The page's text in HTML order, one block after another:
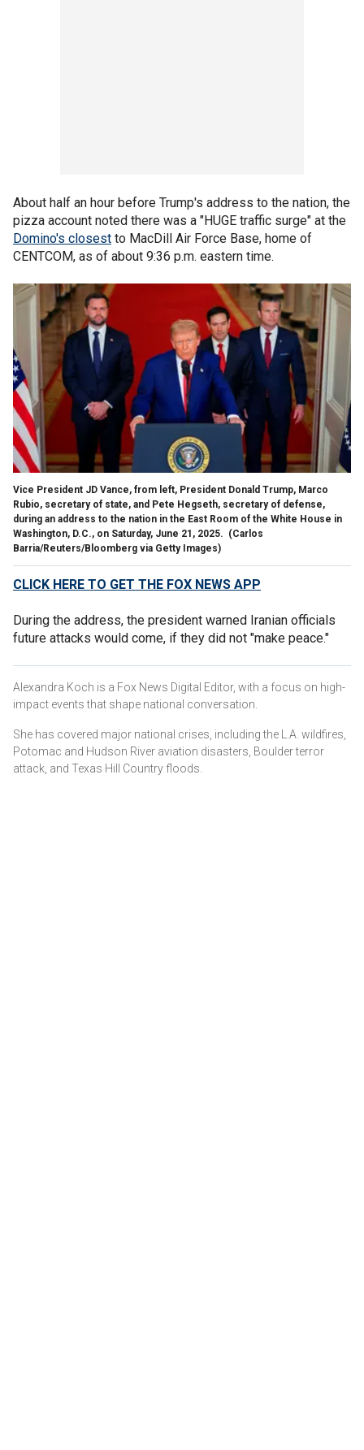
About half an hour before Trump's address to the nation, the
pizza account noted there was a "HUGE traffic surge" at the
Domino's closest to MacDill Air Force Base, home of
CENTCOM, as of about 9:36 p.m. eastern time.
Vice President JD Vance, from left, President Donald Trump, Marco
Rubio, secretary of state, and Pete Hegseth, secretary of defense,
during an address to the nation in the East Room of the White House in
Washington, D.C., on Saturday, June 21, 2025. (Carlos
Barria/Reuters/Bloomberg via Getty Images)
CLICK HERE TO GET THE FOX NEWS APP
During the address, the president warned Iranian officials
future attacks would come, if they did not "make peace."
Alexandra Koch is a Fox News Digital Editor, with a focus on high-
impact events that shape national conversation.
She has covered major national crises, including the L.A. wildfires,
Potomac and Hudson River aviation disasters, Boulder terror
attack, and Texas Hill Country floods.